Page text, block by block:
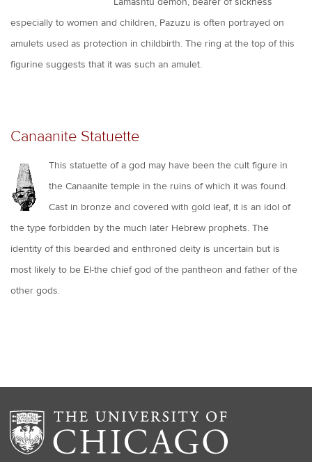
especially to women and children, Pazuzu is often portrayed on
amulets used as protection in childbirth. The ring at the top of this
figurine suggests that it was such an amulet.
Canaanite Statuette
This statuette of a god may have been the cult figure in
the Canaanite temple in the ruins of which it was found.
Cast in bronze and covered with gold leaf, it is an idol of
the type forbidden by the much later Hebrew prophets. The
identity of this bearded and enthroned deity is uncertain but is
most likely to be El-the chief god of the pantheon and father of the
other gods.